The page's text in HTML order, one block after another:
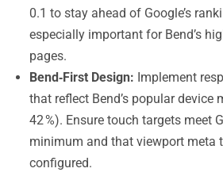
0.1 to stay ahead of Google’s
especially important for Bend’s
pages.
Bend‑First Design: Implement
that reflect Bend’s popular device
42 %). Ensure touch targets meet
minimum and that viewport meta
configured.